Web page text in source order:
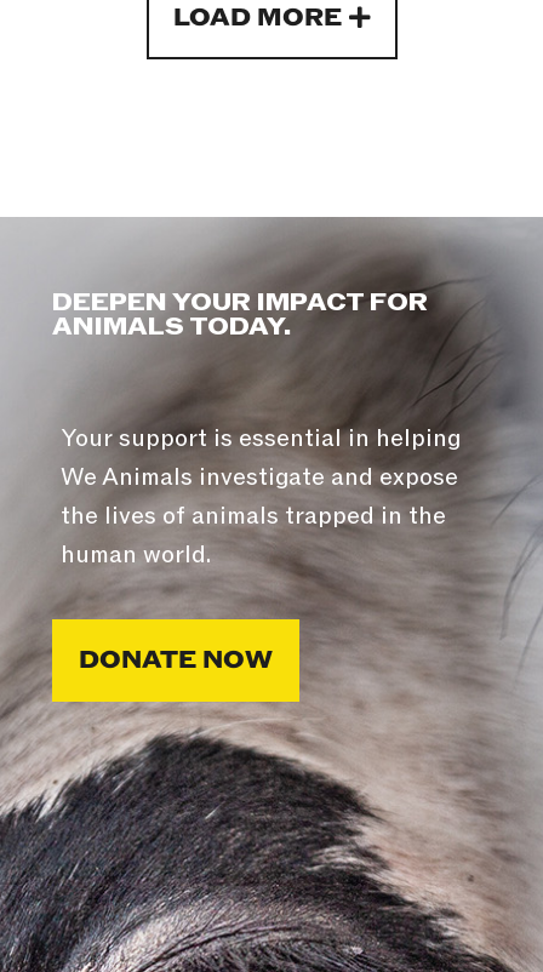
LOAD MORE
DEEPEN YOUR IMPACT FOR
ANIMALS TODAY.
Your support is essential in helping
We Animals investigate and expose
the lives of animals trapped in the
human world.
DONATE NOW